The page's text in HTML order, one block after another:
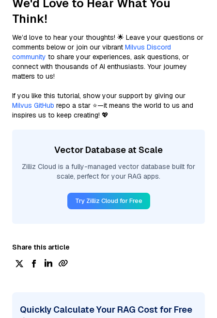
We'd Love to Hear What You
Think!
We’d love to hear your thoughts! 🌟 Leave your questions or
comments below or join our vibrant Milvus Discord
community to share your experiences, ask questions, or
connect with thousands of AI enthusiasts. Your journey
matters to us!
If you like this tutorial, show your support by giving our
Milvus GitHub repo a star ⭐—it means the world to us and
inspires us to keep creating! 💖
Vector Database at Scale
Zilliz Cloud is a fully-managed vector database built for
scale, perfect for your RAG apps.
Try Zilliz Cloud for Free
Share this article
Quickly Calculate Your RAG Cost for Free